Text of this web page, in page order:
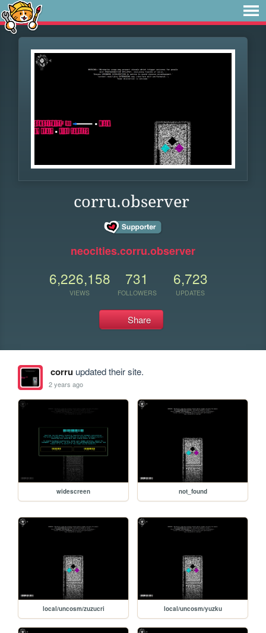
corru.observer
neocities.corru.observer
6,226,158
VIEWS
731
FOLLOWERS
6,723
UPDATES
Share
corruupdated their site.
2 years ago
widescreen not_found
local/uncosm/zuzucri local/uncosm/yuzku